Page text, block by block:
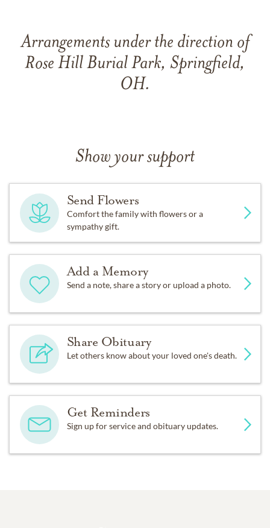
Arrangements under the direction of
Rose Hill Burial Park, Springfield,
OH.
Show your support
Send Flowers
Comfort the family with flowers or a
sympathy gift.
Add a Memory
Send a note, share a story or upload a photo.
Share Obituary
Let others know about your loved one's death.
Get Reminders
Sign up for service and obituary updates.